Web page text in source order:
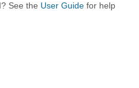
See the User Guide for help